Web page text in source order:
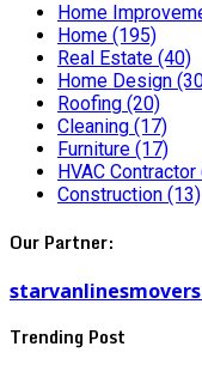
Home
Home (195)
Real Estate (40)
Home Design
Roofing (20)
Cleaning (17)
Furniture (17)
HVAC Contractor
Construction (13)
Our Partner:
Trending Post